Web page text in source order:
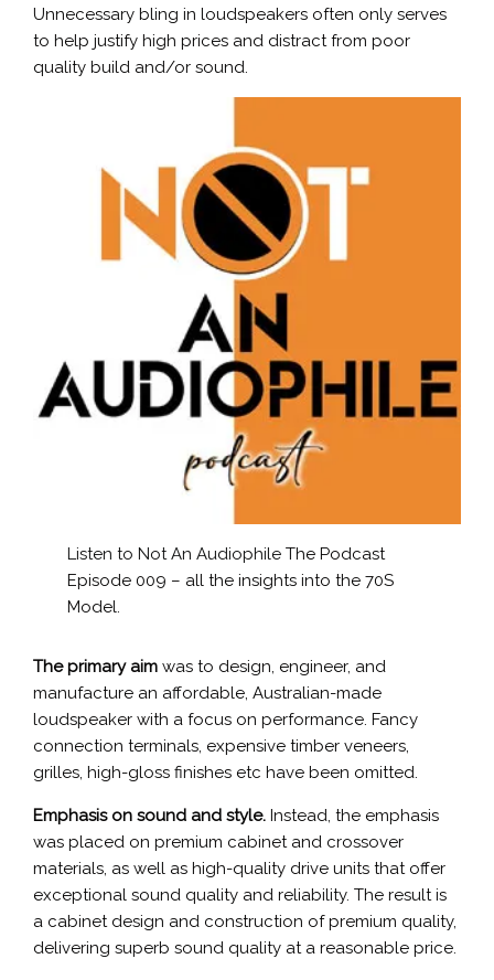
Unnecessary bling in loudspeakers often only serves
to help justify high prices and distract from poor
quality build and/or sound.
Listen to Not An Audiophile The Podcast
Episode 009 – all the insights into the 70S
Model.
The primary aim was to design, engineer, and
manufacture an affordable, Australian-made
loudspeaker with a focus on performance. Fancy
connection terminals, expensive timber veneers,
grilles, high-gloss finishes etc have been omitted.
Emphasis on sound and style. Instead, the emphasis
was placed on premium cabinet and crossover
materials, as well as high-quality drive units that offer
exceptional sound quality and reliability. The result is
a cabinet design and construction of premium quality,
delivering superb sound quality at a reasonable price.